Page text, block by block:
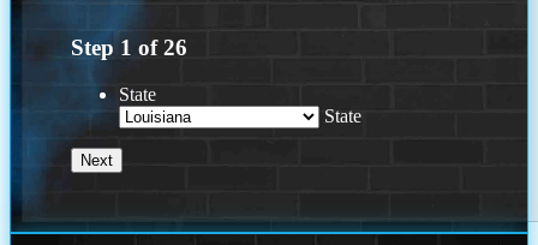
Step 1 of26
State
State